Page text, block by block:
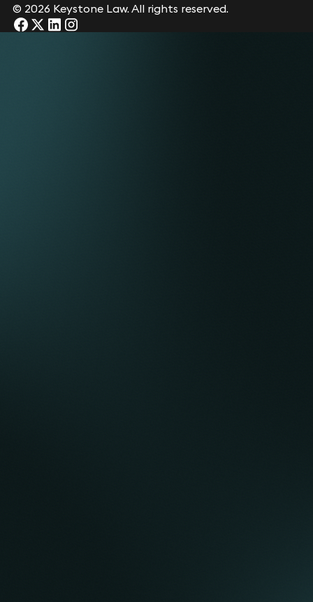
© 2026 Keystone Law. All rights reserved.